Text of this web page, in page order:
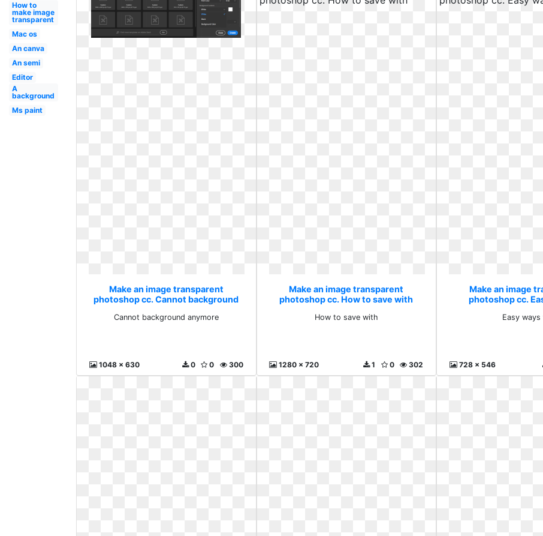
How to
make image
transparent
Mac os
An canva
An semi
Editor
A
background
Ms paint
Make an image transparent
photoshop cc. Cannot background
Cannot background anymore
1048 x 630 300
0
0
Make an image transparent
photoshop cc. How to save with
How to save with
1280 x 720 302
0
1
Make an image
photoshop cc.
Easy ways
728 x 546